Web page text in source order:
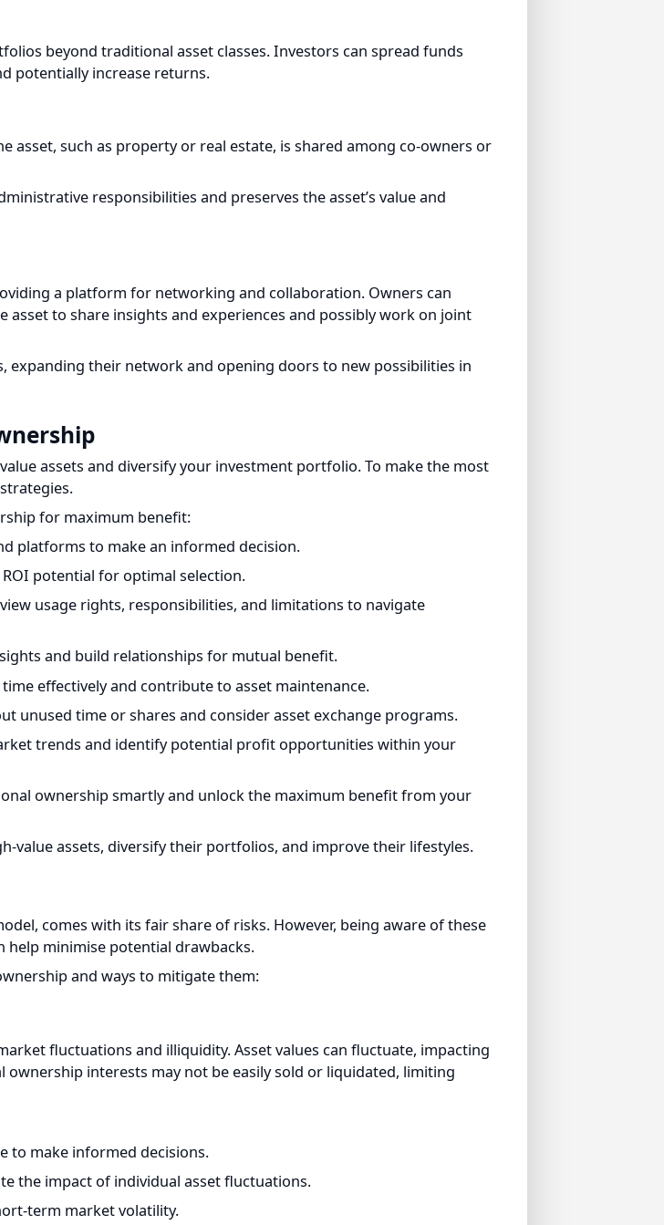
increase returns.
responsibilities and preserves the asset’s value and
to share insights and experiences and possibly work on joint
their network and opening doors to new possibilities in
for maximum benefit:
to make an informed decision.
potential for optimal selection.
usage rights, responsibilities, and limitations to navigate
and build relationships for mutual benefit.
unused time or shares and consider asset exchange programs.
trends and identify potential profit opportunities within your
ownership smartly and unlock the maximum benefit from your
assets, diversify their portfolios, and improve their lifestyles.
minimise potential drawbacks.
and ways to mitigate them:
fluctuations and illiquidity. Asset values can fluctuate, impacting
interests may not be easily sold or liquidated, limiting
make informed decisions.
impact of individual asset fluctuations.
term market volatility.
stemming from differing expectations, usage disputes, or